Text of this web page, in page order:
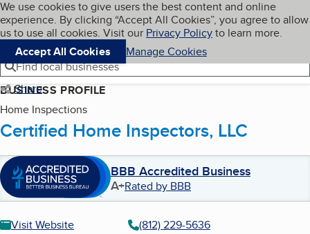
Skip to main content
Cookies on BBB.org
We use cookies to give users the best content and online
experience. By clicking “Accept All Cookies”, you agree to allow
us to use all cookies. Visit our Privacy Policyto learn more.
Accept All Cookies
Manage Cookies
Navigation menu
Menu My BBB
Find local businesses
Share
BUSINESS PROFILE
Home Inspections
Certified Home Inspectors, LLC
BBB Accredited Business
A+Rated by BBB
Visit Website
(812) 229-5636